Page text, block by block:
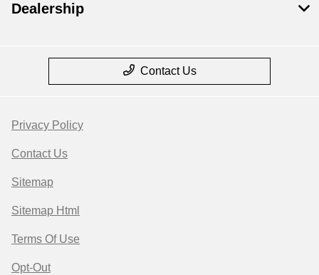
Dealership
Contact Us
Privacy Policy
Contact Us
Sitemap
Sitemap Html
Terms Of Use
Opt-Out